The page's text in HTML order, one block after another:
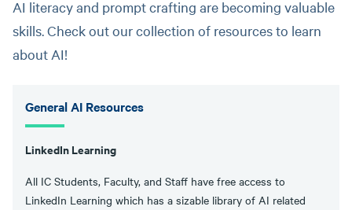
AI literacy and prompt crafting are becoming valuable
skills. Check out our collection of resources to learn
about AI!
General AI Resources
LinkedIn Learning
All IC Students, Faculty, and Staff have free access to
LinkedIn Learning which has a sizable library of AI related